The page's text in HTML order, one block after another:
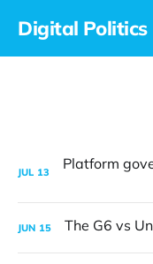
Digital Politics
JUL 13
JUN 15